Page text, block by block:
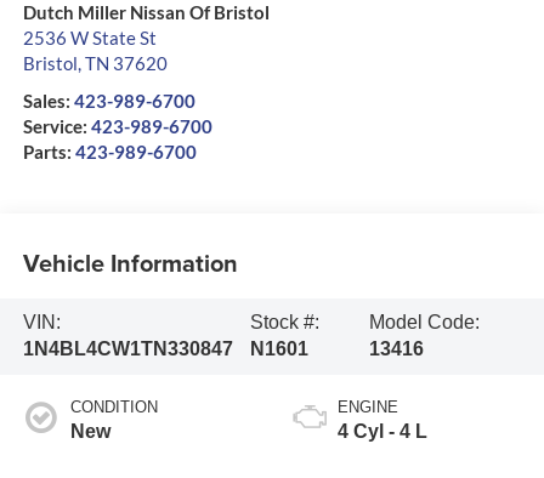
Dutch Miller Nissan Of Bristol
2536 W State St
Bristol,TN 37620
Sales: 423-989-6700
Service: 423-989-6700
Parts: 423-989-6700
Vehicle Information
VIN:
1N4BL4CW1TN330847
Stock #:
N1601
Model Code:
13416
CONDITION
New
ENGINE
4 Cyl - 4 L